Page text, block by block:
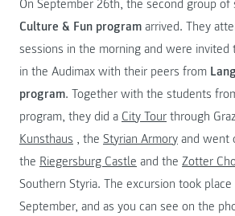
On September 26th, the second group
Culture & Fun program arrived. They
sessions in the morning and were
in the Audimax with their peers from
program. Together with the students
program, they did a City Tour through
Kunsthaus , the Styrian Armory and went
the Riegersburg Castle and the Zotter
Southern Styria. The excursion took
September, and as you can see on the